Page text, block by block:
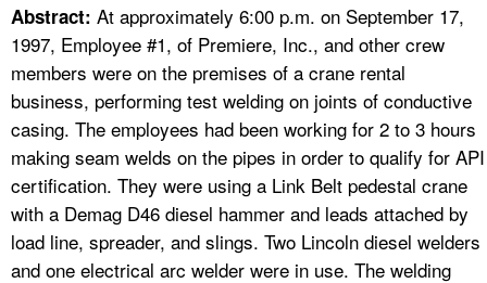
FAQ
A TO Z INDEX
LANGUAGES
Abstract: At approximately 6:00 p.m. on September 17,
1997, Employee #1, of Premiere, Inc., and other crew
members were on the premises of a crane rental
business, performing test welding on joints of conductive
casing. The employees had been working for 2 to 3 hours
making seam welds on the pipes in order to qualify for API
certification. They were using a Link Belt pedestal crane
with a Demag D46 diesel hammer and leads attached by
load line, spreader, and slings. Two Lincoln diesel welders
and one electrical arc welder were in use. The welding